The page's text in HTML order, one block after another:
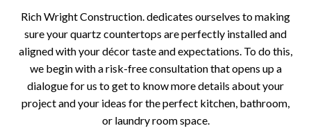
Rich Wright Construction. dedicates ourselves to making
sure your quartz countertops are perfectly installed and
aligned with your décor taste and expectations. To do this,
we begin with a risk-free consultation that opens up a
dialogue for us to get to know more details about your
project and your ideas for the perfect kitchen, bathroom,
or laundry room space.